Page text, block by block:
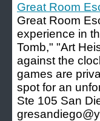
Great Room
Great Room
experience in
Tomb," "Art
against the
games are
spot for an
Ste 105 San